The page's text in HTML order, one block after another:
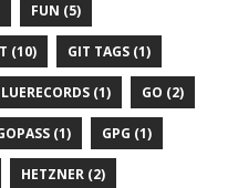
FUN (5)
(10) GIT TAGS (1)
(1) GO (2)
(1) GPG (1)
HETZNER (2)